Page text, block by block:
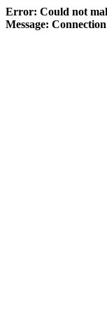
Error: Could not
Message: